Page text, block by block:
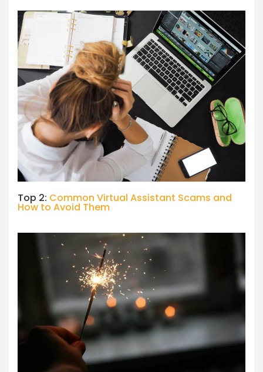
Top 2: Common Virtual Assistant Scams and
How to Avoid Them